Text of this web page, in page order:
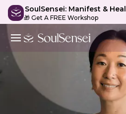
SoulSensei: Manifest & Heal
🎁 Get A FREE Workshop